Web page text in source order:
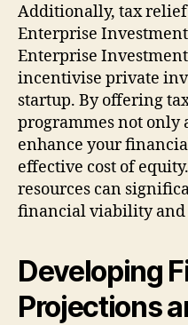
Additionally, tax
Enterprise Investment
Enterprise Investment
incentivise private
startup. By offering
programmes not only
enhance your
effective cost of
resources can
financial viability and
Developing
Projections